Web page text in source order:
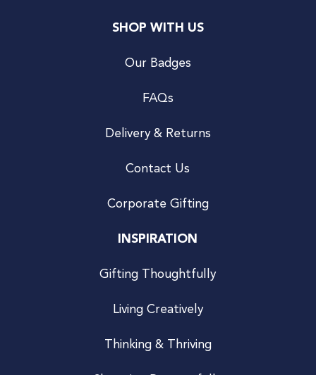
SHOP WITH US
Our Badges
FAQs
Delivery & Returns
Contact Us
Corporate Gifting
INSPIRATION
Gifting Thoughtfully
Living Creatively
Thinking & Thriving